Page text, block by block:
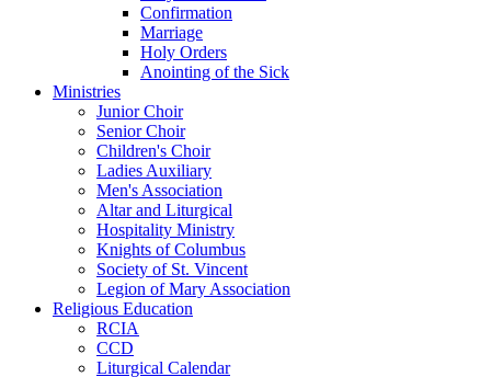
Confirmation
Marriage
Holy Orders
Anointing of the Sick
Ministries
Junior Choir
Senior Choir
Children's Choir
Ladies Auxiliary
Men's Association
Altar and Liturgical
Hospitality Ministry
Knights of Columbus
Society of St. Vincent
Legion of Mary Association
Religious Education
RCIA
CCD
Liturgical Calendar